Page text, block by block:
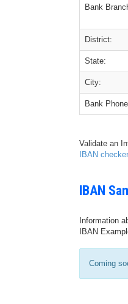
Bank
District:
State:
City:
Bank
Validate an
IBAN checker
IBAN
Information
IBAN
Coming